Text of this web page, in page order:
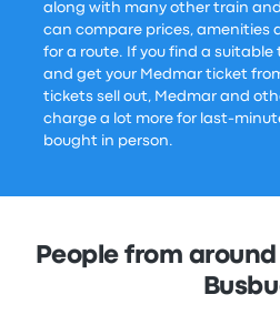
along with many other train
can compare prices, amenities
for a route. If you find a suitable
and get your Medmar ticket
tickets sell out, Medmar and
charge a lot more for last-
bought in person.
People from